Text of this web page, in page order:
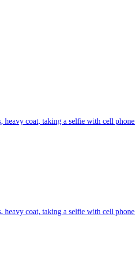
heavy coat, taking a selfie with cell phone
heavy coat, taking a selfie with cell phone